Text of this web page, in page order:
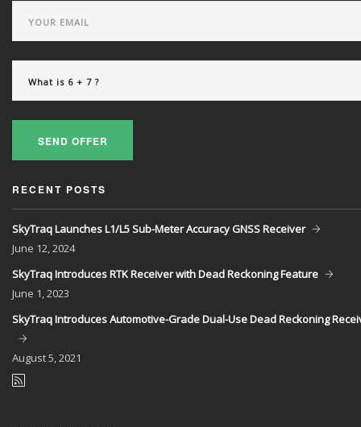
SEND OFFER
RECENT POSTS
SkyTraq Launches L1/L5 Sub-Meter Accuracy GNSS Receiver
June 12, 2024
SkyTraq Introduces RTK Receiver with Dead Reckoning Feature
June 1, 2023
SkyTraq Introduces Automotive-Grade Dual-Use Dead Reckoning
August5, 2021